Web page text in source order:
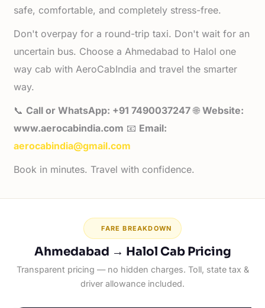
safe, comfortable, and completely stress-free.
Don't overpay for a round-trip taxi. Don't wait for an
uncertain bus. Choose a Ahmedabad to Halol one
way cab with AeroCabIndia and travel the smarter
way.
📞Call or WhatsApp: +91 7490037247🌐Website:
www.aerocabindia.com 📧 Email:
aerocabindia@gmail.com
Book in minutes. Travel with confidence.
FARE BREAKDOWN
Ahmedabad → Halol Cab Pricing
Transparent pricing — no hidden charges. Toll, state tax &
driver allowance included.